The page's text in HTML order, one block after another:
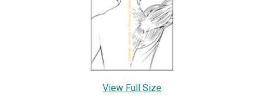
View Full Size